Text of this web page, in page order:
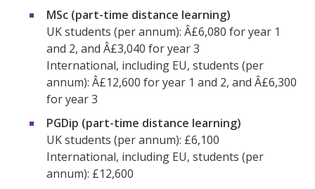
MSc (part-time distance learning)
UK students (per annum): Â£6,080 for year 1
and 2, and Â£3,040 for year 3
International, including EU, students (per
annum): Â£12,600 for year 1 and 2, and Â£6,300
for year 3
PGDip (part-time distance learning)
UK students (per annum): £6,100
International, including EU, students (per
annum): £12,600